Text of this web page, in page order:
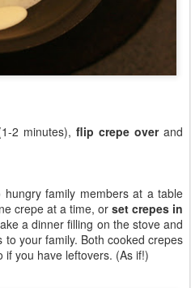
2 minutes),flip crepe overand
family members at a table
crepe at a time, or set crepes in
a dinner filling on the stove and
your family. Both cooked crepes
you have leftovers. (As if!)